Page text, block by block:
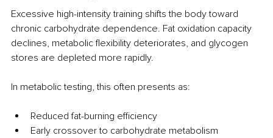
Excessive high-intensity training shifts the body toward
chronic carbohydrate dependence. Fat oxidation capacity
declines, metabolic flexibility deteriorates, and glycogen
stores are depleted more rapidly.
In metabolic testing, this often presents as:
Reduced fat-burning efficiency
Early crossover to carbohydrate metabolism